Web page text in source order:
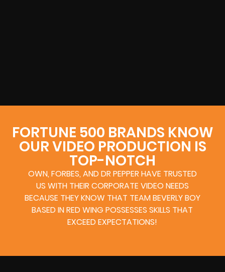
FORTUNE 500 BRANDS KNOW
OUR VIDEO PRODUCTION IS
TOP-NOTCH
OWN, FORBES, AND DR PEPPER HAVE TRUSTED
US WITH THEIR CORPORATE VIDEO NEEDS
BECAUSE THEY KNOW THAT TEAM BEVERLY BOY
BASED IN RED WING POSSESSES SKILLS THAT
EXCEED EXPECTATIONS!